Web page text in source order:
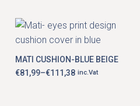
This
product
multiple
variants.
MATI CUSHION-BLUE BEIGE
€81,99–€111,38
Price
inc.Vat